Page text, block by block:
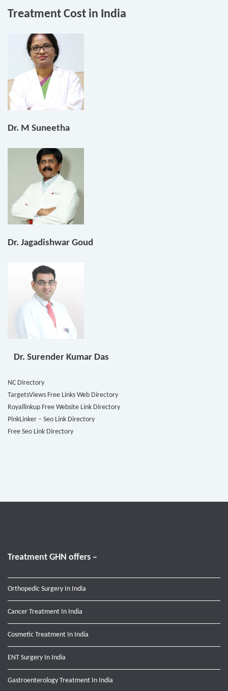
Treatment Cost in India
Dr. M Suneetha
Dr. Jagadishwar Goud
Dr. Surender Kumar Das
NC Directory
TargetsViews Free Links Web Directory
Royallinkup Free Website Link Directory
PinkLinker – Seo Link Directory
Free Seo Link Directory
Treatment GHN offers –
Orthopedic Surgery In India
Cancer Treatment In India
Cosmetic Treatment In India
ENT Surgery In India
Gastroenterology Treatment In India